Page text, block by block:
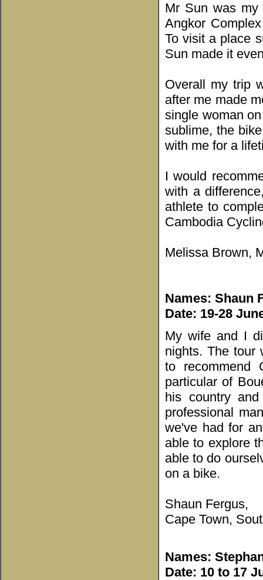
Mr Sun was
Angkor
To visit a place
Sun made it
Overall my trip
after me made
single woman
sublime, the
with me for a
I would
with a
athlete to
Cambodia
Melissa Brown,
Names: Shaun
Date: 19-28
My wife and I
nights. The tour
to recommend
particular of
his country
professional
we've had for
able to explore
able to do
on a bike.
Shaun Fergus,
Cape Town,
Names:
Date: 10 to 17